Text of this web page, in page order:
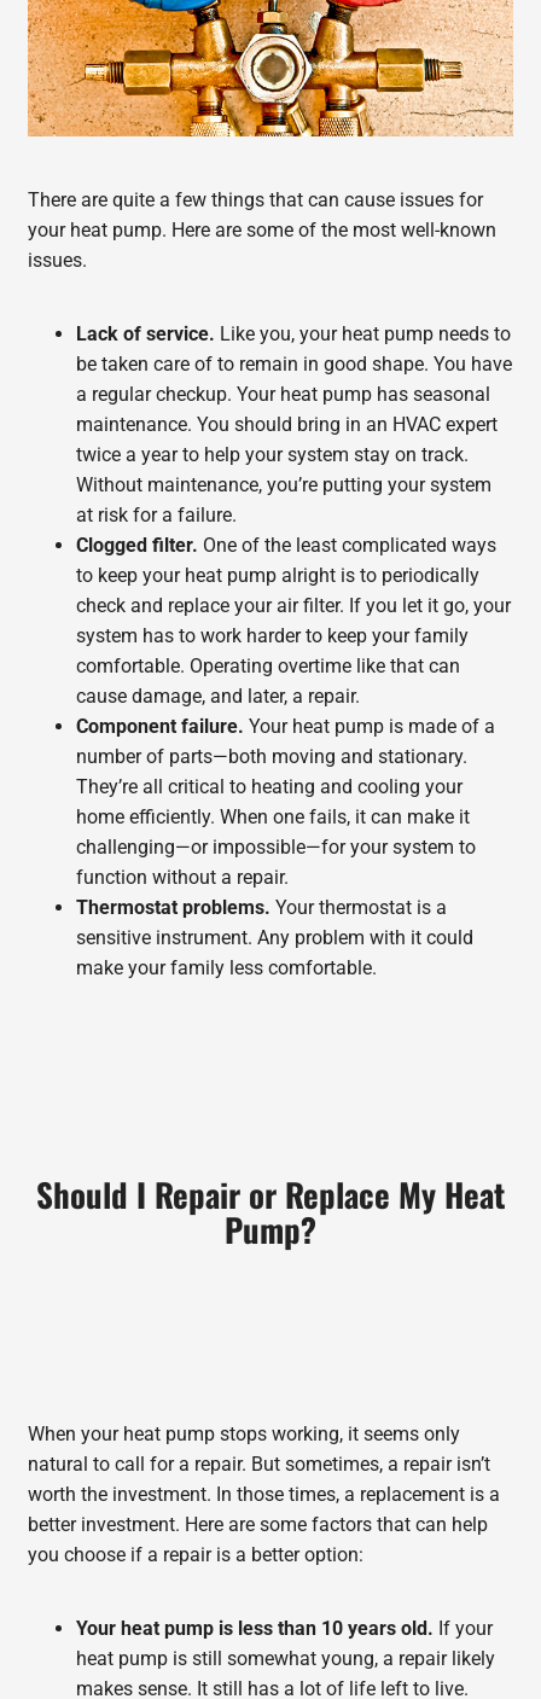
There are quite a few things that can cause issues for
your heat pump. Here are some of the most well-known
issues.
Lack of service. Like you, your heat pump needs to
be taken care of to remain in good shape. You have
a regular checkup. Your heat pump has seasonal
maintenance. You should bring in an HVAC expert
twice a year to help your system stay on track.
Without maintenance, you’re putting your system
at risk for a failure.
Clogged filter. One of the least complicated ways
to keep your heat pump alright is to periodically
check and replace your air filter. If you let it go, your
system has to work harder to keep your family
comfortable. Operating overtime like that can
cause damage, and later, a repair.
Component failure. Your heat pump is made of a
number of parts—both moving and stationary.
They’re all critical to heating and cooling your
home efficiently. When one fails, it can make it
challenging—or impossible—for your system to
function without a repair.
Thermostat problems. Your thermostat is a
sensitive instrument. Any problem with it could
make your family less comfortable.
Should I Repair or Replace My Heat
Pump?
When your heat pump stops working, it seems only
natural to call for a repair. But sometimes, a repair isn’t
worth the investment. In those times, a replacement is a
better investment. Here are some factors that can help
you choose if a repair is a better option:
Your heat pump is less than 10 years old. If your
heat pump is still somewhat young, a repair likely
makes sense. It still has a lot of life left to live.